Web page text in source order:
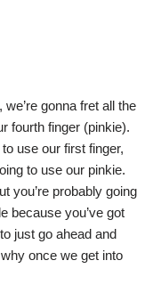
gonna fret all the
fourth finger (pinkie).
use our first finger,
to use our pinkie.
you’re probably going
because you’ve got
just go ahead and
once we get into